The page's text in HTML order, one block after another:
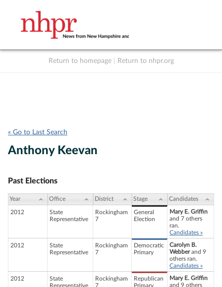
Return to homepage Return to nhpr.org
« Go to Last Search
Anthony Keevan
Past Elections
Year Office District Stage Candidates
2012
State
Representative
Rockingham
7
General
Election
Mary E. Griffin
and 7 others
ran.
Candidates »
2012
State
Representative
Rockingham
7
Democratic
Primary
Carolyn B.
Webberand 9
others ran.
Candidates »
2012
State
Representative
Rockingham
7
Republican
Primary
Mary E. Griffin
and 9 others